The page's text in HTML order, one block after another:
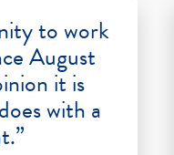
to work
August
it is
with a